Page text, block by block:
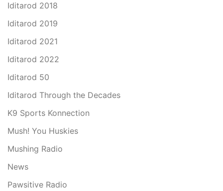
Iditarod 2018
Iditarod 2019
Iditarod 2021
Iditarod 2022
Iditarod 50
Iditarod Through the Decades
K9 Sports Konnection
Mush! You Huskies
Mushing Radio
News
Pawsitive Radio